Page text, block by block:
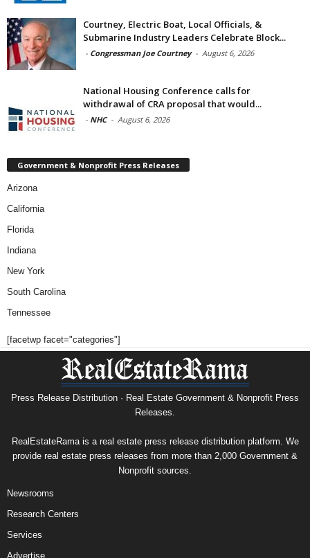
Courtney, Electric Boat, Local Officials, &
Submarine Industry Leaders Celebrate Block...
- Congressman Joe Courtney - August 6, 2026
National Housing Conference calls for
withdrawal of CRA proposal that would...
- NHC - August 6, 2026
Government & Nonprofit Press Releases
Arizona
California
Florida
Indiana
New York
South Carolina
Tennessee
[facetwp facet="categories"]
Press Release Distribution · Real Estate Government & Nonprofit Press
Releases.
RealEstateRama is a real estate press release distribution platform. We
provide real estate press releases from more than 2,000 Government &
Nonprofit sources.
Newsrooms
Research Centers
Services
Advertise